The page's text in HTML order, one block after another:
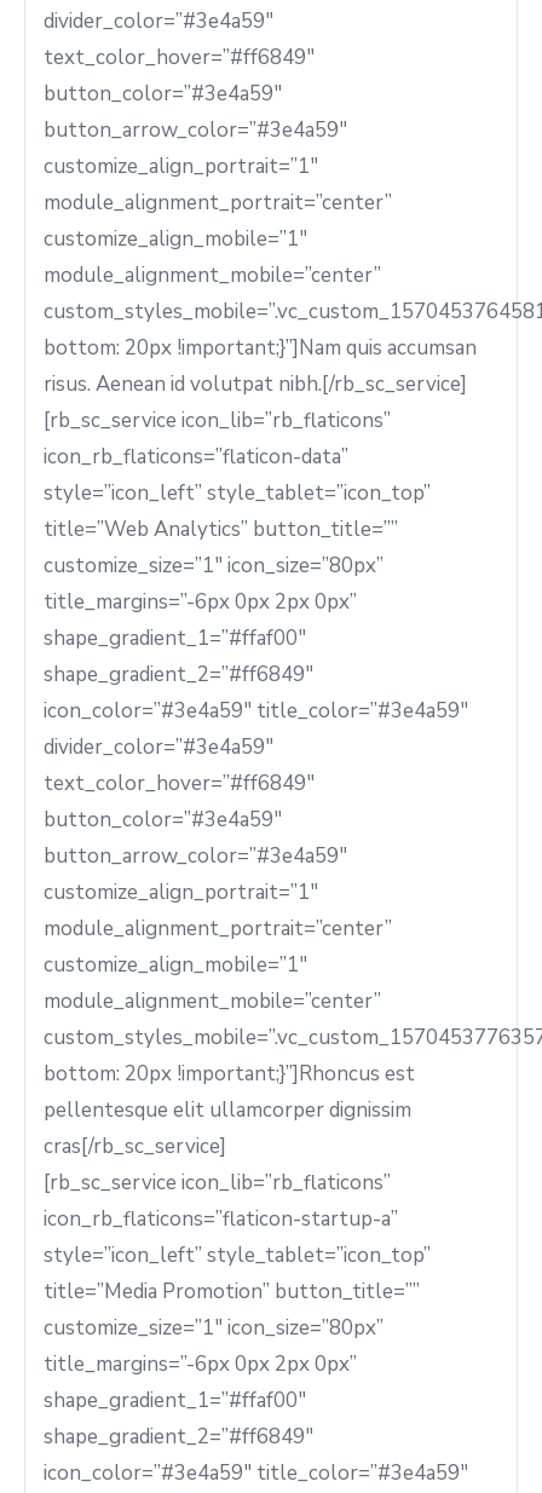
divider_color=”#3e4a59″
text_color_hover=”#ff6849″
button_color=”#3e4a59″
button_arrow_color=”#3e4a59″
customize_align_portrait=”1″
module_alignment_portrait=”center”
customize_align_mobile=”1″
module_alignment_mobile=”center”
bottom: 20px !important;}”]Nam quis accumsan
risus. Aenean id volutpat nibh.[/rb_sc_service]
[rb_sc_service icon_lib=”rb_flaticons”
icon_rb_flaticons=”flaticon-data”
style=”icon_left” style_tablet=”icon_top”
title=”Web Analytics” button_title=””
customize_size=”1″ icon_size=”80px”
title_margins=”-6px 0px 2px 0px”
shape_gradient_1=”#ffaf00″
shape_gradient_2=”#ff6849″
icon_color=”#3e4a59″ title_color=”#3e4a59″
divider_color=”#3e4a59″
text_color_hover=”#ff6849″
button_color=”#3e4a59″
button_arrow_color=”#3e4a59″
customize_align_portrait=”1″
module_alignment_portrait=”center”
customize_align_mobile=”1″
module_alignment_mobile=”center”
bottom: 20px !important;}”]Rhoncus est
pellentesque elit ullamcorper dignissim
cras[/rb_sc_service]
[rb_sc_service icon_lib=”rb_flaticons”
icon_rb_flaticons=”flaticon-startup-a”
style=”icon_left” style_tablet=”icon_top”
title=”Media Promotion” button_title=””
customize_size=”1″ icon_size=”80px”
title_margins=”-6px 0px 2px 0px”
shape_gradient_1=”#ffaf00″
shape_gradient_2=”#ff6849″
icon_color=”#3e4a59″ title_color=”#3e4a59″